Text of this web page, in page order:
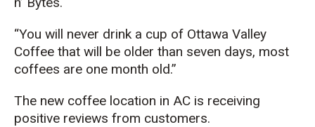
“You will never drink a cup of Ottawa Valley
Coffee that will be older than seven days, most
coffees are one month old.”
The new coffee location in AC is receiving
positive reviews from customers.